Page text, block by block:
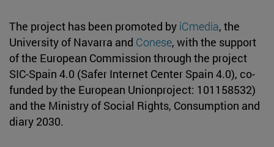
The project has been promoted by iCmedia, the
University of Navarra and Conese, with the support
of the European Commission through the project
SIC-Spain 4.0 (Safer Internet Center Spain 4.0), co-
funded by the European Unionproject: 101158532)
and the Ministry of Social Rights, Consumption and
diary 2030.